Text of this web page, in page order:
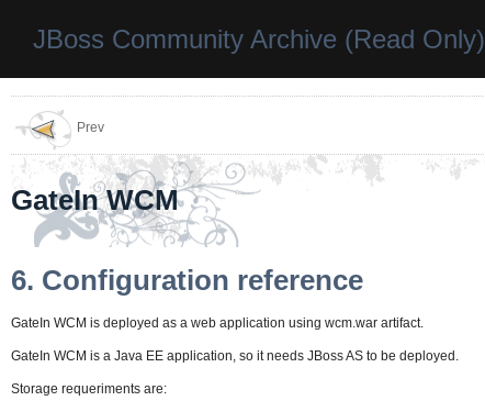
JBoss Community Archive (Read Only)
Prev
GateIn WCM
6. Configuration reference
GateIn WCM is deployed as a web application using wcm.war artifact.
GateIn WCM is a Java EE application, so it needs JBoss AS to be deployed.
Storage requeriments are: